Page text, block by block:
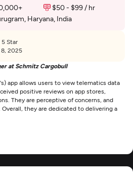
$50 - $99 / hr
Haryana, India
5 Star
2025
at Schmitz Cargobull
app allows users to view telematics data
positive reviews on app stores,
They are perceptive of concerns, and
they are dedicated to delivering a